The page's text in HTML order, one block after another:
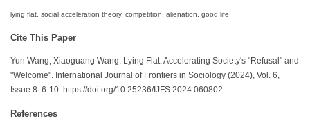
lying flat, social acceleration theory, competition, alienation, good life
Cite This Paper
Yun Wang, Xiaoguang Wang. Lying Flat: Accelerating Society's "Refusal" and
"Welcome". International Journal of Frontiers in Sociology (2024), Vol. 6,
Issue 8: 6-10. https://doi.org/10.25236/IJFS.2024.060802.
References